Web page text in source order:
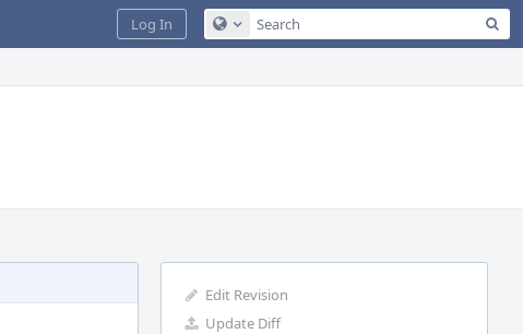
Configure Global Search
Log In
Edit Revision
Update Diff